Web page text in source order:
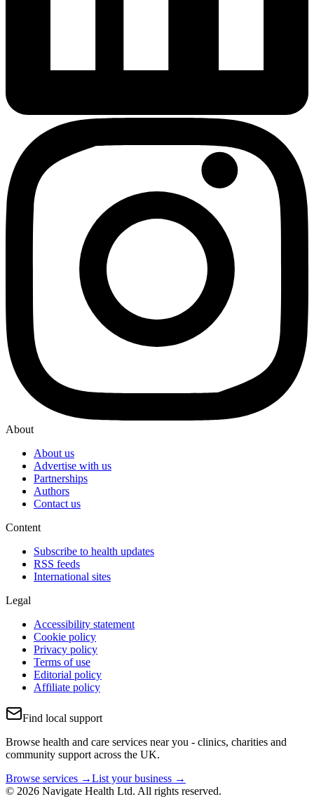
About
About us
Advertise with us
Partnerships
Authors
Contact us
Content
Subscribe to health updates
RSS feeds
International sites
Legal
Accessibility statement
Cookie policy
Privacy policy
Terms of use
Editorial policy
Affiliate policy
Find local support
Browse health and care services near you - clinics, charities and
community support across the UK.
Browse services →List your business →
© 2026 Navigate Health Ltd. All rights reserved.